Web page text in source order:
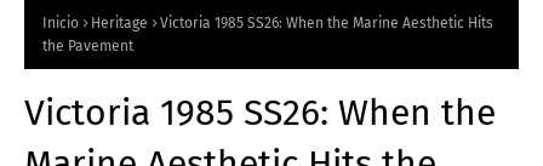
Inicio Heritage
Victoria 1985 SS26: When the Marine Aesthetic Hits
the Pavement
Victoria 1985 SS26: When the